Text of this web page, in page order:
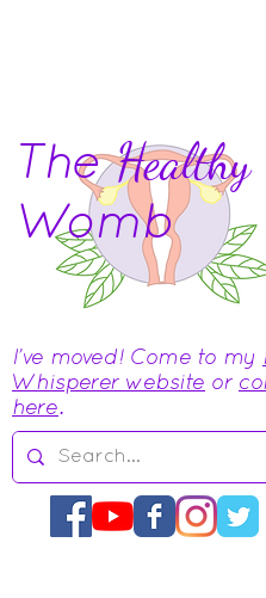
TheHealthy
Womb
I've moved! Come to my
Whisperer website or
here.